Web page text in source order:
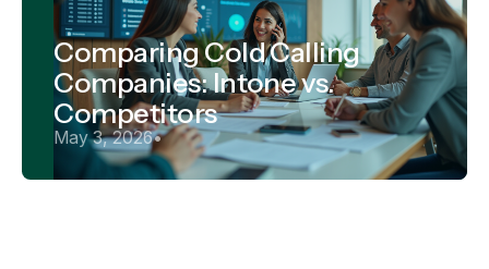
Comparing Cold Calling
Companies: Intone vs.
Competitors
May 3, 2026•